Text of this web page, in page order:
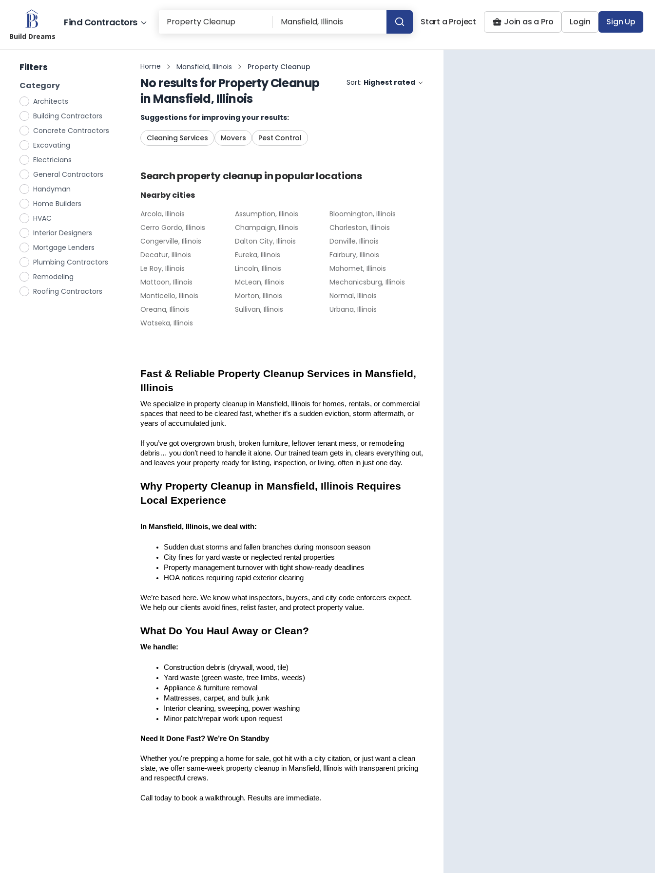
Build Dreams
Find Contractors Start a Project Join as a Pro Login Sign Up
Filters
Category
Architects
Building Contractors
Concrete Contractors
Excavating
Electricians
General Contractors
Handyman
Home Builders
HVAC
Interior Designers
Mortgage Lenders
Plumbing Contractors
Remodeling
Roofing Contractors
Home Mansfield, Illinois Property Cleanup
No results forProperty Cleanup
inMansfield, Illinois
Sort: Highest rated
Suggestions for improving your results:
Cleaning Services Movers Pest Control
Searchproperty cleanupin popular locations
Nearby cities
Arcola, Illinois Assumption, Illinois
Bloomington, Illinois
Cerro Gordo, Illinois
Champaign, Illinois
Charleston, Illinois
Congerville, Illinois
Dalton City, Illinois
Danville, Illinois
Decatur, Illinois
Eureka, Illinois
Fairbury, Illinois
Le Roy, Illinois
Lincoln, Illinois
Mahomet, Illinois
Mattoon, Illinois
McLean, Illinois
Mechanicsburg, Illinois
Monticello, Illinois
Morton, Illinois
Normal, Illinois
Oreana, Illinois
Sullivan, Illinois
Urbana, Illinois
Watseka, Illinois
Fast & Reliable Property Cleanup Services in Mansfield,
Illinois
We specialize in property cleanup in Mansfield, Illinois for homes, rentals, or commercial
spaces that need to be cleared fast, whether it’s a sudden eviction, storm aftermath, or
years of accumulated junk.
If you’ve got overgrown brush, broken furniture, leftover tenant mess, or remodeling
debris… you don’t need to handle it alone. Our trained team gets in, clears everything out,
and leaves your property ready for listing, inspection, or living, often in just one day.
Why Property Cleanup in Mansfield, Illinois Requires
Local Experience
In Mansfield, Illinois, we deal with:
Sudden dust storms and fallen branches during monsoon season
City fines for yard waste or neglected rental properties
Property management turnover with tight show-ready deadlines
HOA notices requiring rapid exterior clearing
We’re based here. We know what inspectors, buyers, and city code enforcers expect.
We help our clients avoid fines, relist faster, and protect property value.
What Do You Haul Away or Clean?
We handle:
Construction debris (drywall, wood, tile)
Yard waste (green waste, tree limbs, weeds)
Appliance & furniture removal
Mattresses, carpet, and bulk junk
Interior cleaning, sweeping, power washing
Minor patch/repair work upon request
Need It Done Fast? We’re On Standby
Whether you're prepping a home for sale, got hit with a city citation, or just want a clean
slate, we offer same-week property cleanup in Mansfield, Illinois with transparent pricing
and respectful crews.
Call today to book a walkthrough. Results are immediate.